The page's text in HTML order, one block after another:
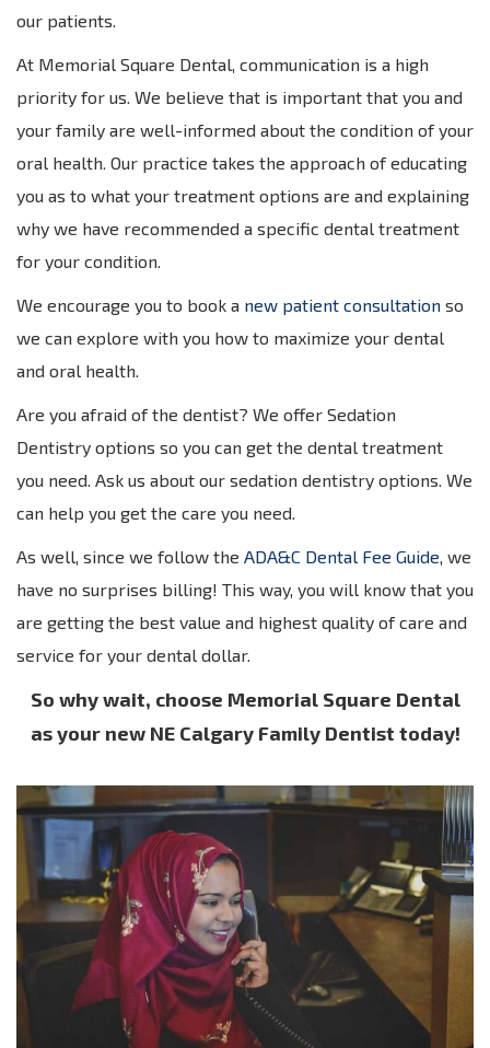
our patients.
At Memorial Square Dental, communication is a high
priority for us. We believe that is important that you and
your family are well-informed about the condition of your
oral health. Our practice takes the approach of educating
you as to what your treatment options are and explaining
why we have recommended a specific dental treatment
for your condition.
We encourage you to book a new patient consultation so
we can explore with you how to maximize your dental
and oral health.
Are you afraid of the dentist? We offer Sedation
Dentistry options so you can get the dental treatment
you need. Ask us about our sedation dentistry options. We
can help you get the care you need.
As well, since we follow the ADA&C Dental Fee Guide, we
have no surprises billing! This way, you will know that you
are getting the best value and highest quality of care and
service for your dental dollar.
So why wait, choose Memorial Square Dental
as your new NE Calgary Family Dentist today!